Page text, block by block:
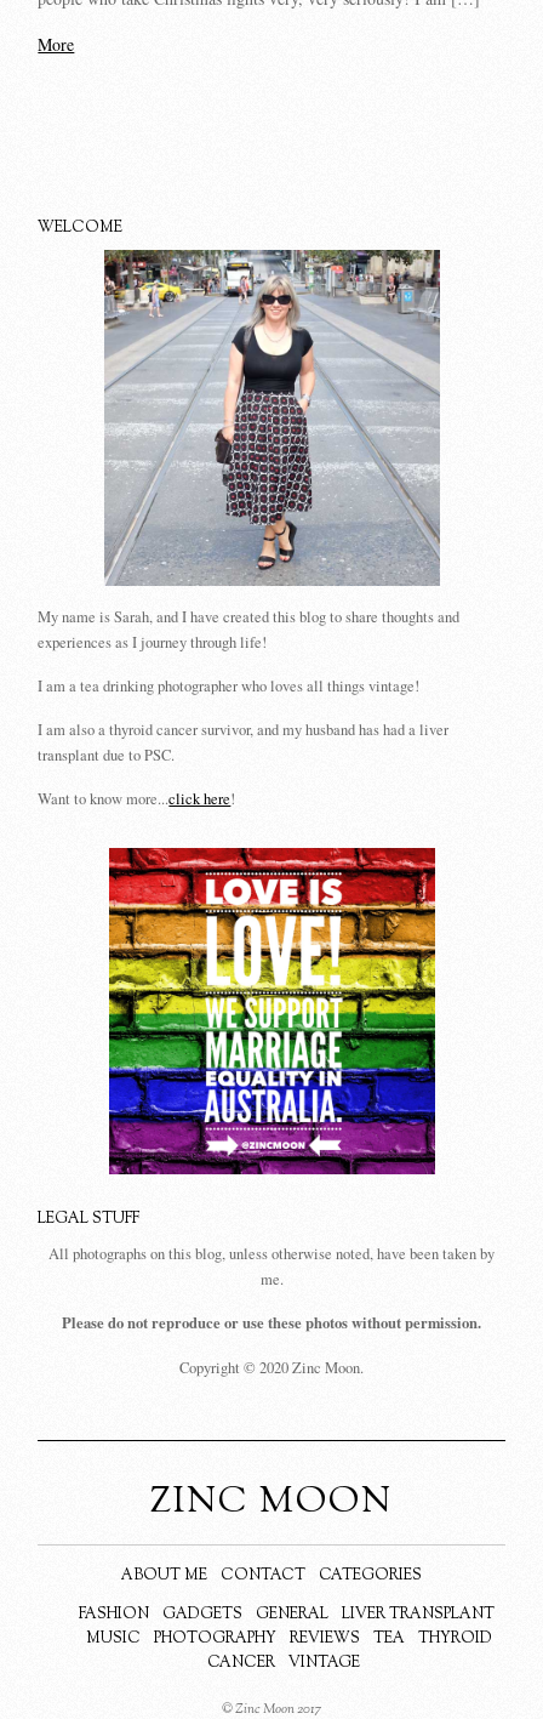
More
WELCOME
My name is Sarah, and I have created this blog to share thoughts and
experiences as I journey through life!
I am a tea drinking photographer who loves all things vintage!
I am also a thyroid cancer survivor, and my husband has had a liver
transplant due to PSC.
Want to know more...click here!
LEGAL STUFF
All photographs on this blog, unless otherwise noted, have been taken by
me.
Please do not reproduce or use these photos without permission.
Copyright © 2020 Zinc Moon.
ZINC MOON
ABOUT ME CONTACT
CATEGORIES
FASHION
GADGETS GENERAL
LIVER TRANSPLANT
MUSIC
PHOTOGRAPHY REVIEWS TEA
THYROID
CANCER
VINTAGE
© Zinc Moon 2017